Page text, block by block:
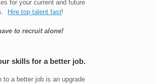
for your current and future
Hire top talent fast!
to recruit alone!
skills for a better job.
to a better job is an upgrade